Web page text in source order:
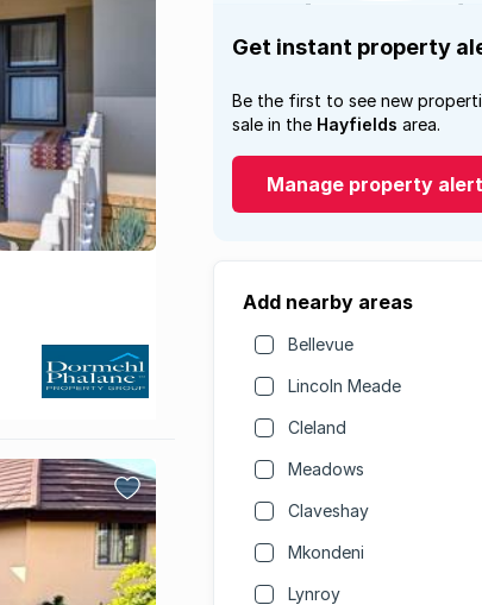
Get instant property
Be the first to see new
sale in the Hayfields area.
Manage property
Add nearby areas
Bellevue
Lincoln Meade
Cleland
Meadows
Claveshay
Mkondeni
Lynroy